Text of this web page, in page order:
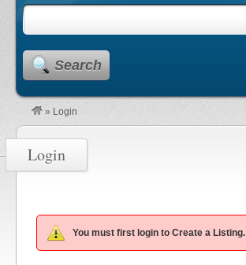
Search
» Login
Login
You must first login to Create a Listing.